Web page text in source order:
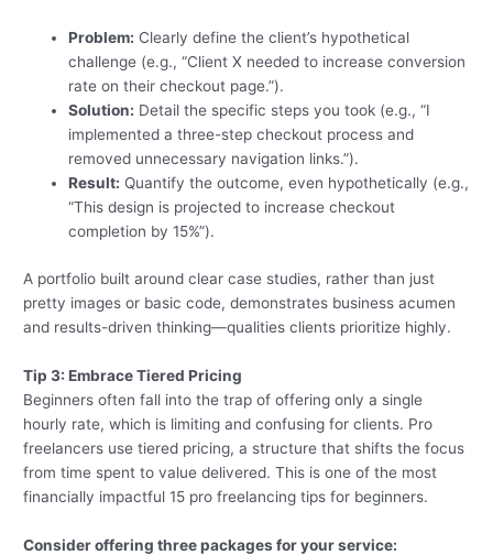
Problem: Clearly define the client’s hypothetical
challenge (e.g., “Client X needed to increase conversion
rate on their checkout page.”).
Solution: Detail the specific steps you took (e.g., “I
implemented a three-step checkout process and
removed unnecessary navigation links.”).
Result: Quantify the outcome, even hypothetically (e.g.,
“This design is projected to increase checkout
completion by 15%”).
A portfolio built around clear case studies, rather than just
pretty images or basic code, demonstrates business acumen
and results-driven thinking—qualities clients prioritize highly.
Tip 3: Embrace Tiered Pricing
Beginners often fall into the trap of offering only a single
hourly rate, which is limiting and confusing for clients. Pro
freelancers use tiered pricing, a structure that shifts the focus
from time spent to value delivered. This is one of the most
financially impactful 15 pro freelancing tips for beginners.
Consider offering three packages for your service: